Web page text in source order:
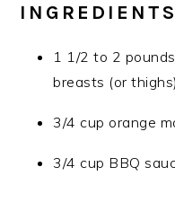
INGREDIENTS
1 1/2 to 2
breasts (or thighs)
3/4 cup orange
3/4 cup BBQ